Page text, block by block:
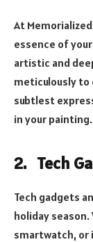
At
essence of
artistic and
meticulously
subtlest
in your painting.
2. Tech
Tech gadgets
holiday
smartwatch, or